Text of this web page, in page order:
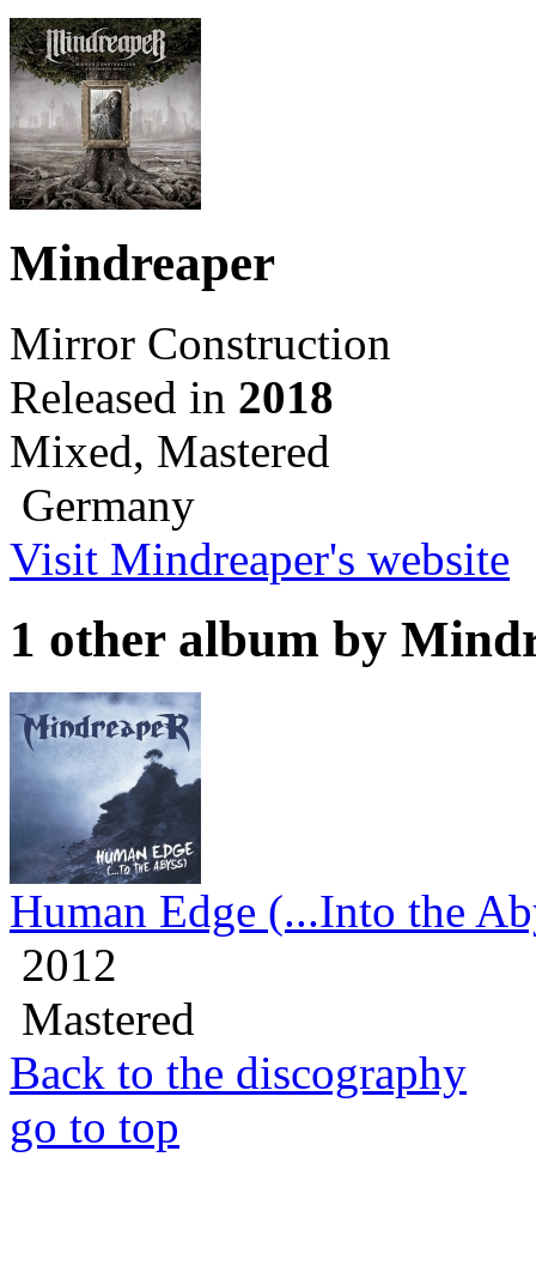
Mindreaper
Mirror Construction
Released in 2018
Mixed, Mastered
Germany
Visit Mindreaper's website
1 other album by
Human Edge (...Into the
2012
Mastered
Back to the discography
go to top